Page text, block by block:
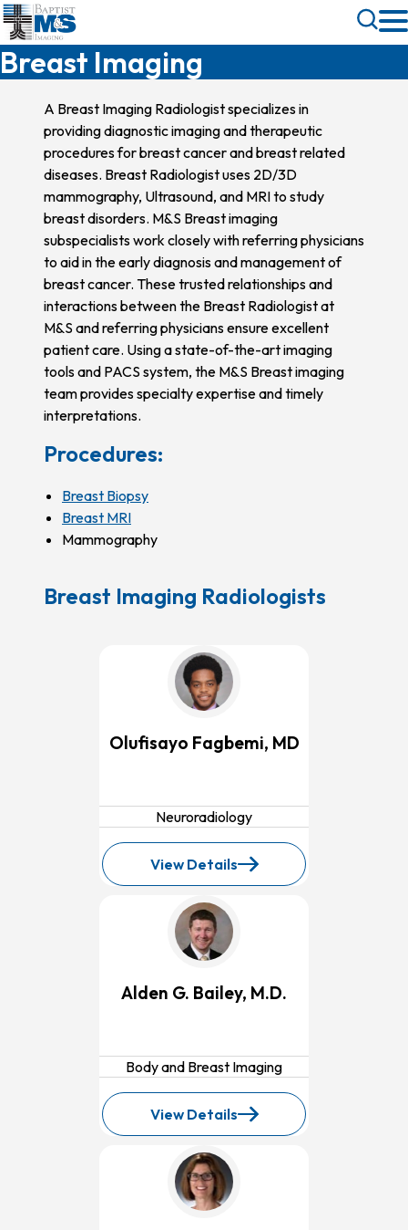
Skip
to
main
content
Toggle
Search
Breast Imaging
A Breast Imaging Radiologist specializes in
providing diagnostic imaging and therapeutic
procedures for breast cancer and breast related
diseases. Breast Radiologist uses 2D/3D
mammography, Ultrasound, and MRI to study
breast disorders. M&S Breast imaging
subspecialists work closely with referring physicians
to aid in the early diagnosis and management of
breast cancer. These trusted relationships and
interactions between the Breast Radiologist at
M&S and referring physicians ensure excellent
patient care. Using a state-of-the-art imaging
tools and PACS system, the M&S Breast imaging
team provides specialty expertise and timely
interpretations.
Procedures:
Breast Biopsy
Breast MRI
Mammography
Breast Imaging Radiologists
Olufisayo Fagbemi, MD
Neuroradiology
View Details
for
Fagbemi,
MD
Alden G. Bailey, M.D.
Body and Breast Imaging
View Details
for
G.
Bailey,
M.D.